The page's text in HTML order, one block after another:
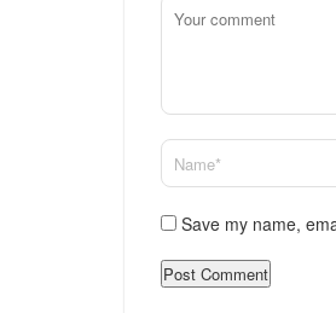
Save my name,